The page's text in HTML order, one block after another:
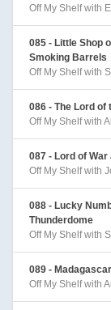
Off My Shelf with
085 - Little Shop
Smoking Barrels
Off My Shelf with
086 - The Lord of
Off My Shelf with
087 - Lord of
Off My Shelf with
088 - Lucky
Thunderdome
Off My Shelf with
089 -
Off My Shelf with